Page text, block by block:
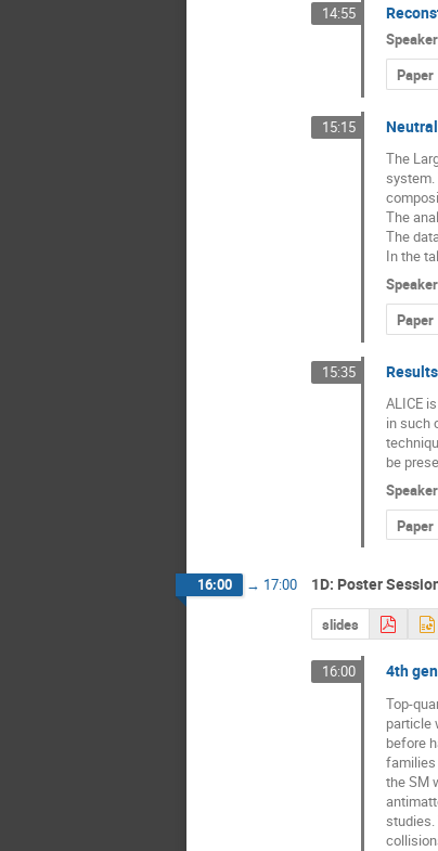
14:55
Speaker
Paper
15:15
The
system.
The
The
In the
Speaker
Paper
15:35
ALICE
in such
be
Speaker
Paper
16:00 → 17:00 1D: Poster
slides
16:00 4th
Top-
particle
before
families
the SM
studies.